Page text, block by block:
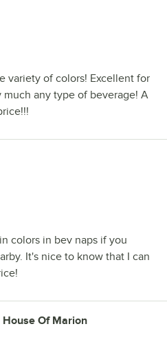
variety of colors! Excellent for
any type of beverage! A
colors in bev naps if you
It's nice to know that I can
Of Marion